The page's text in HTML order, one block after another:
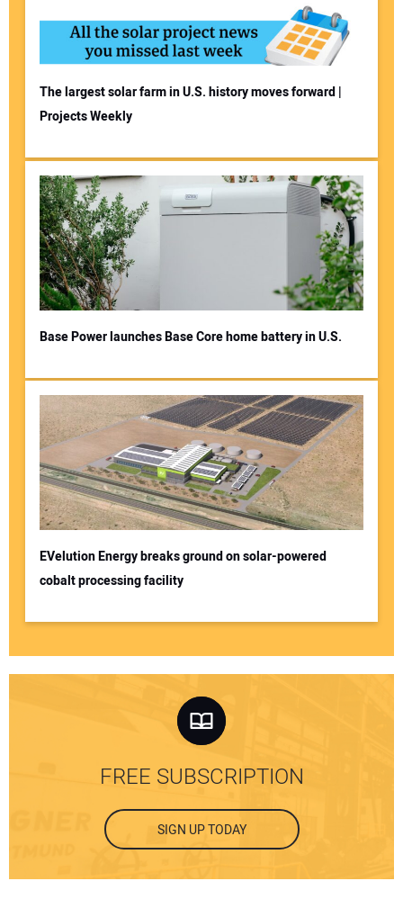
The largest solar farm in U.S. history moves forward |
Projects Weekly
Base Power launches Base Core home battery in U.S.
EVelution Energy breaks ground on solar-powered
cobalt processing facility
FREE SUBSCRIPTION
SIGN UP TODAY